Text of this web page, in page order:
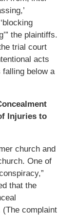
the plaintiffs.
trial court
acts
below a
Injuries to
church and
One of
that the
complaint